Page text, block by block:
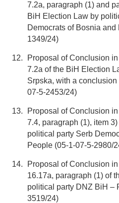
7.2a, paragraph (1) and
BiH Election Law by
Democrats of Bosnia
1349/24)
Proposal of Conclusion
7.2a of the BiH Election
Srpska, with a
07-5-2453/24)
Proposal of Conclusion
7.4, paragraph (1), item
political party Serb
People (05-1-07-5-2980/
Proposal of Conclusion
16.17a, paragraph (1) of
political party DNZ BiH –
3519/24)